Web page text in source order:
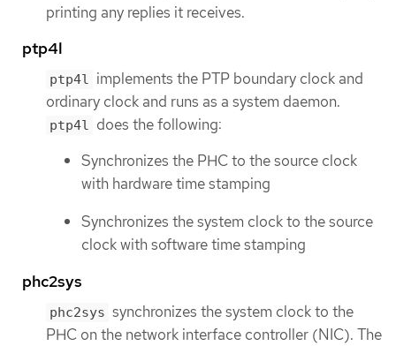
printing any replies it receives.
ptp4l
ptp4l implements the PTP boundary clock and
ordinary clock and runs as a system daemon.
ptp4l does the following:
Synchronizes the PHC to the source clock
with hardware time stamping
Synchronizes the system clock to the source
clock with software time stamping
phc2sys
phc2sys synchronizes the system clock to the
PHC on the network interface controller (NIC). The